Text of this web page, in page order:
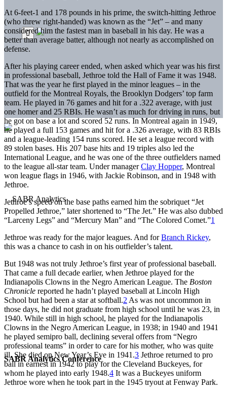
SABR Analytics Conference
At 6-feet-1 and 178 pounds in his prime, the switch-hitting Jethroe
(who threw right-handed) was known as the “Jet” – and many
considered him the fastest man in baseball in his day. He was a
better than average batter, although not nearly as accomplished on
defense.
After his playing career ended, when asked which year was his first
in professional baseball, Jethroe told the Hall of Fame it was 1948.
That was the year he first played in the minor leagues – in the
outfield for the Montreal Royals, the Brooklyn Dodgers’ top farm
team. He played in 76 games and hit for a .322 average, with just
one homer and 25 RBIs. He wasn’t as much for driving in runs, but
he got on base a lot and scored 52 runs. In Montreal again in 1949,
he played a full 153 games and hit for a .326 average, with 83 RBIs
and a league-leading 154 runs scored. He set a league record with
89 stolen bases. His 207 base hits and 19 triples also led the
International League, and he was one of the three outfielders named
to the league all-star team. Under managerClay Hopper, Montreal
won league flags in 1946, with Jackie Robinson, and in 1948 with
Jethroe.
Jethroe’s speed on the base paths earned him the sobriquet “Jet
Propelled Jethroe,” later shortened to “The Jet.” He was also dubbed
“Larceny Legs” and “Mercury Man” and “The Colored Comet.”1
Jethroe was ready for the major leagues. And forBranch Rickey,
this was a chance to cash in on his outfielder’s talent.
But 1948 was not truly Jethroe’s first year of professional baseball.
That came a full decade earlier, when Jethroe played for the
Indianapolis Clowns in the Negro American League. The Boston
Chronicle reported he hadn’t played baseball at Lincoln High
School but had been a star at softball.2 As was not uncommon in
those days, he did not graduate from high school until he was 23, in
1940. While still in high school, he played for the Indianapolis
Clowns in the Negro American League, in 1938; in 1940 and 1941
he played semipro ball, declining several offers from “Negro
professional teams” in order to care for his mother, who was quite
ill. She died on New Year’s Eve in 1941.3 Jethroe returned to pro
ball in earnest in 1942 to play for the Cleveland Buckeyes, for
whom he played into early 1948.4 It was a Buckeyes uniform
Jethroe wore when he took part in the 1945 tryout at Fenway Park.